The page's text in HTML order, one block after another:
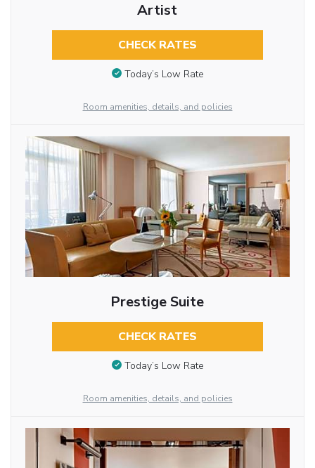
Artist
CHECK RATES
Today’s Low Rate
Room amenities, details, and policies
Prestige Suite
CHECK RATES
Today’s Low Rate
Room amenities, details, and policies